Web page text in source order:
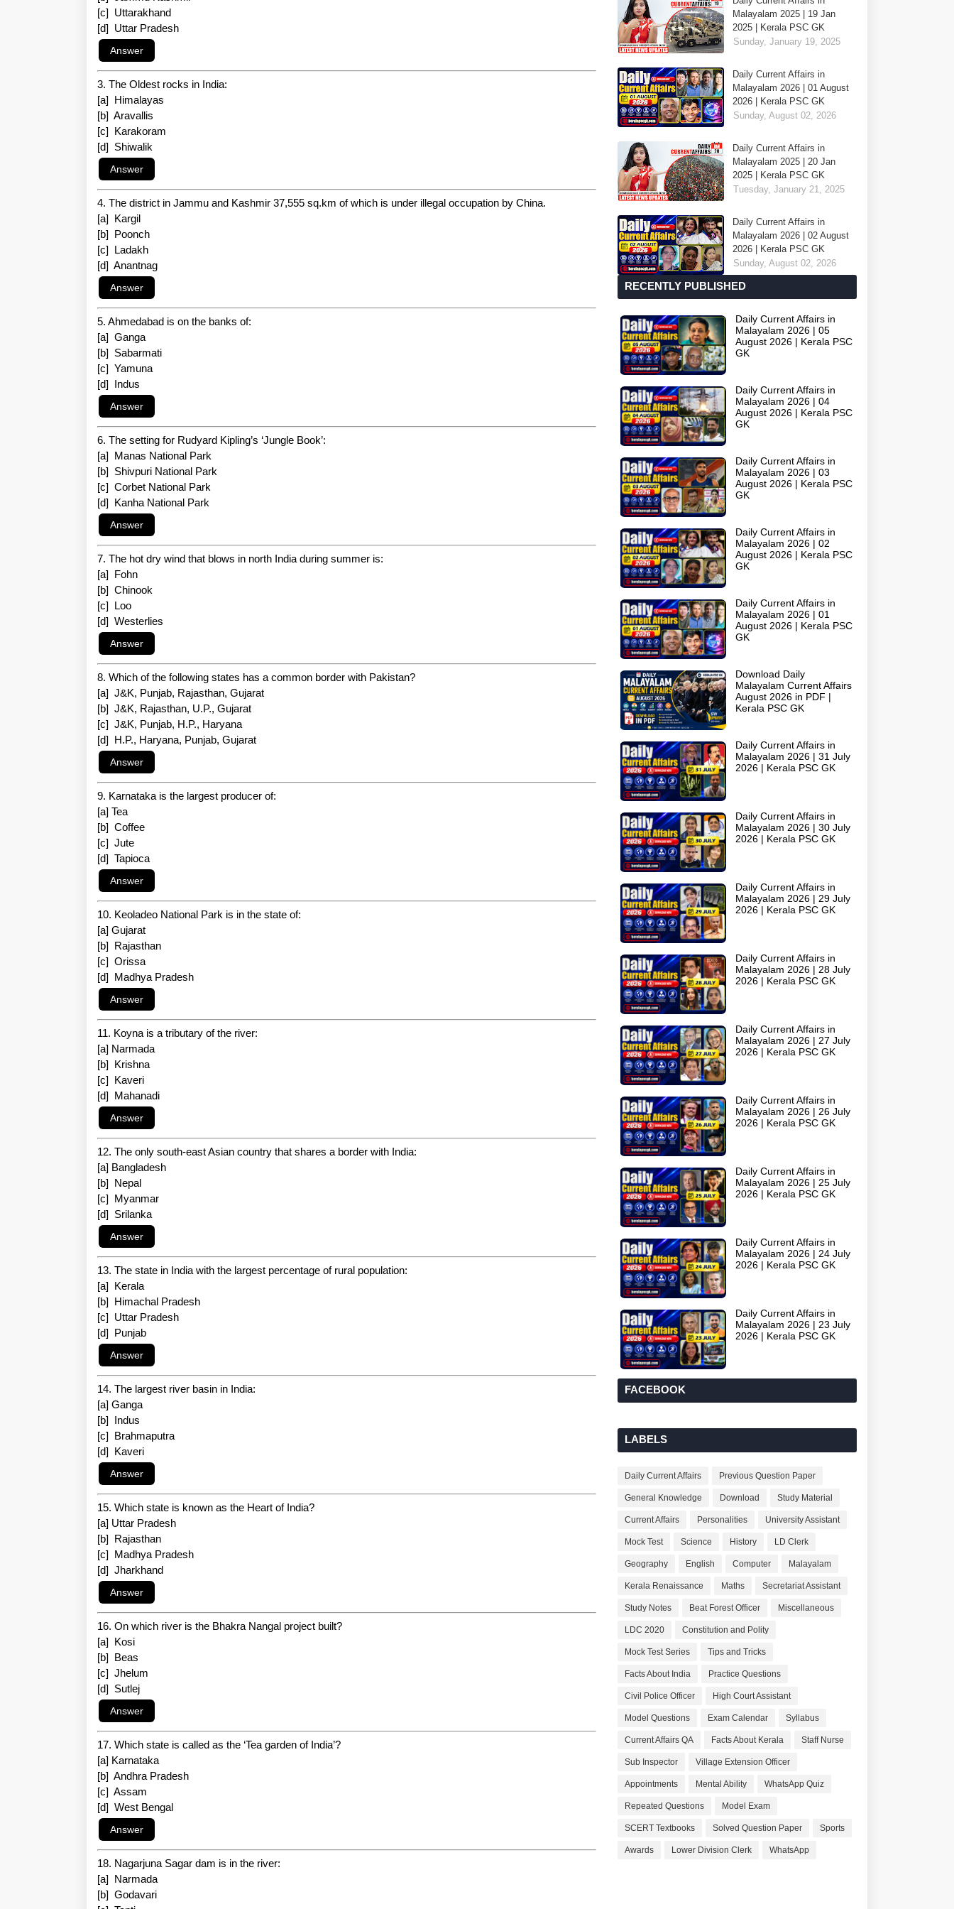
[c] Uttarakhand
[d] Uttar Pradesh
3. The Oldest rocks in India:
[a] Himalayas
[b] Aravallis
[c] Karakoram
[d] Shiwalik
4. The district in Jammu and Kashmir 37,555 sq.km of which is under illegal occupation by China.
[a] Kargil
[b] Poonch
[c] Ladakh
[d] Anantnag
5. Ahmedabad is on the banks of:
[a] Ganga
[b] Sabarmati
[c] Yamuna
[d] Indus
6. The setting for Rudyard Kipling’s ‘Jungle Book’:
[a] Manas National Park
[b] Shivpuri National Park
[c] Corbet National Park
[d] Kanha National Park
7. The hot dry wind that blows in north India during summer is:
[a] Fohn
[b] Chinook
[c] Loo
[d] Westerlies
8. Which of the following states has a common border with Pakistan?
[a] J&K, Punjab, Rajasthan, Gujarat
[b] J&K, Rajasthan, U.P., Gujarat
[c] J&K, Punjab, H.P., Haryana
[d] H.P., Haryana, Punjab, Gujarat
9. Karnataka is the largest producer of:
[a] Tea
[b] Coffee
[c] Jute
[d] Tapioca
10. Keoladeo National Park is in the state of:
[a] Gujarat
[b] Rajasthan
[c] Orissa
[d] Madhya Pradesh
11. Koyna is a tributary of the river:
[a] Narmada
[b] Krishna
[c] Kaveri
[d] Mahanadi
12. The only south-east Asian country that shares a border with India:
[a] Bangladesh
[b] Nepal
[c] Myanmar
[d] Srilanka
13. The state in India with the largest percentage of rural population:
[a] Kerala
[b] Himachal Pradesh
[c] Uttar Pradesh
[d] Punjab
14. The largest river basin in India:
[a] Ganga
[b] Indus
[c] Brahmaputra
[d] Kaveri
15. Which state is known as the Heart of India?
[a] Uttar Pradesh
[b] Rajasthan
[c] Madhya Pradesh
[d] Jharkhand
16. On which river is the Bhakra Nangal project built?
[a] Kosi
[b] Beas
[c] Jhelum
[d] Sutlej
17. Which state is called as the ‘Tea garden of India’?
[a] Karnataka
[b] Andhra Pradesh
[c] Assam
[d] West Bengal
18. Nagarjuna Sagar dam is in the river:
[a] Narmada
[b] Godavari
Malayalam 2025 | 19 Jan
2025 | Kerala PSC GK
Sunday, January 19, 2025
Daily Current Affairs in
Malayalam 2026 | 01 August
2026 | Kerala PSC GK
Sunday, August 02, 2026
Daily Current Affairs in
Malayalam 2025 | 20 Jan
2025 | Kerala PSC GK
Tuesday, January 21, 2025
Daily Current Affairs in
Malayalam 2026 | 02 August
2026 | Kerala PSC GK
Sunday, August 02, 2026
RECENTLY PUBLISHED
Daily Current Affairs in
Malayalam 2026 | 05
August 2026 | Kerala PSC
GK
Daily Current Affairs in
Malayalam 2026 | 04
August 2026 | Kerala PSC
GK
Daily Current Affairs in
Malayalam 2026 | 03
August 2026 | Kerala PSC
GK
Daily Current Affairs in
Malayalam 2026 | 02
August 2026 | Kerala PSC
GK
Daily Current Affairs in
Malayalam 2026 | 01
August 2026 | Kerala PSC
GK
Download Daily
Malayalam Current Affairs
August 2026 in PDF |
Kerala PSC GK
Daily Current Affairs in
Malayalam 2026 | 31 July
2026 | Kerala PSC GK
Daily Current Affairs in
Malayalam 2026 | 30 July
2026 | Kerala PSC GK
Daily Current Affairs in
Malayalam 2026 | 29 July
2026 | Kerala PSC GK
Daily Current Affairs in
Malayalam 2026 | 28 July
2026 | Kerala PSC GK
Daily Current Affairs in
Malayalam 2026 | 27 July
2026 | Kerala PSC GK
Daily Current Affairs in
Malayalam 2026 | 26 July
2026 | Kerala PSC GK
Daily Current Affairs in
Malayalam 2026 | 25 July
2026 | Kerala PSC GK
Daily Current Affairs in
Malayalam 2026 | 24 July
2026 | Kerala PSC GK
Daily Current Affairs in
Malayalam 2026 | 23 July
2026 | Kerala PSC GK
FACEBOOK
LABELS
Daily Current Affairs Previous Question Paper
General Knowledge Download Study Material
Current Affairs Personalities University Assistant
Mock Test Science History LD Clerk
Geography English Computer Malayalam
Kerala Renaissance Maths Secretariat Assistant
Study Notes Beat Forest Officer Miscellaneous
LDC 2020 Constitution and Polity
Mock Test Series Tips and Tricks
Facts About India Practice Questions
Civil Police Officer High Court Assistant
Model Questions Exam Calendar Syllabus
Current Affairs QA Facts About Kerala Staff Nurse
Sub Inspector Village Extension Officer
Appointments Mental Ability WhatsApp Quiz
Repeated Questions Model Exam
SCERT Textbooks Solved Question Paper Sports
Awards Lower Division Clerk WhatsApp